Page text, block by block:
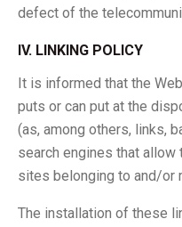
defect of the
IV. LINKING POLICY
It is informed that the
puts or can put at the
(as, among others, links,
search engines that
sites belonging to and/or
The installation of these